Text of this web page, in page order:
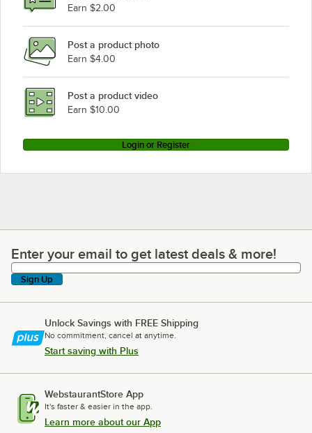
Earn $2.00
Post a product photo
Earn $4.00
Post a product video
Earn $10.00
Login or Register
Enter your email to get latest deals & more!
Enter your email to get latest deals & more!
Sign Up
Unlock Savings with FREE Shipping
No commitment, cancel at anytime.
Start saving with Plus
WebstaurantStore App
It's faster & easier in the app.
Learn more about our App